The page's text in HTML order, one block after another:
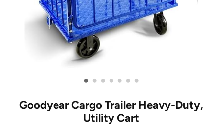
• • • • • • •
Goodyear Cargo Trailer Heavy-Duty,
Utility Cart